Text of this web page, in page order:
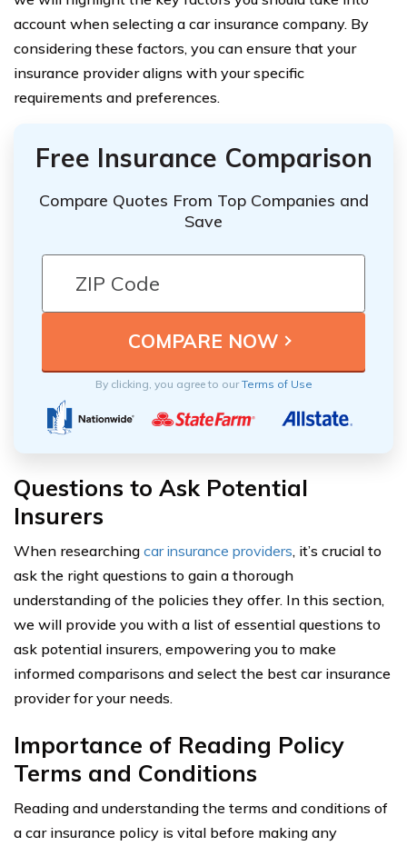
account when selecting a car insurance company. By
considering these factors, you can ensure that your
insurance provider aligns with your specific
requirements and preferences.
Free Insurance Comparison
Compare Quotes From Top Companies and
Save
By clicking, you agree to ourTerms of Use
Questions to Ask Potential
Insurers
When researching car insurance providers, it’s crucial to
ask the right questions to gain a thorough
understanding of the policies they offer. In this section,
we will provide you with a list of essential questions to
ask potential insurers, empowering you to make
informed comparisons and select the best car insurance
provider for your needs.
Importance of Reading Policy
Terms and Conditions
Reading and understanding the terms and conditions of
a car insurance policy is vital before making any